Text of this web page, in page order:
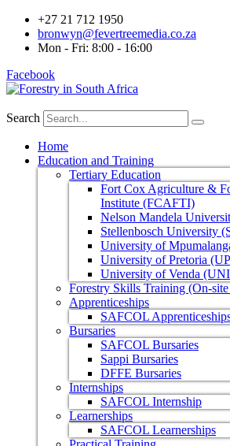
+27 21 712 1950
bronwyn@fevertreemedia.co.za
Mon - Fri: 8:00 - 16:00
Facebook
Search
Home
Education and Training
Tertiary Education
Fort Cox Agriculture &
Institute (FCAFTI)
Nelson Mandela
Stellenbosch University
University of
University of Pretoria
University of Venda
Forestry Skills Training (On-
Apprenticeships
SAFCOL
Bursaries
SAFCOL Bursaries
Sappi Bursaries
DFFE Bursaries
Internships
SAFCOL Internship
Learnerships
SAFCOL Learnerships